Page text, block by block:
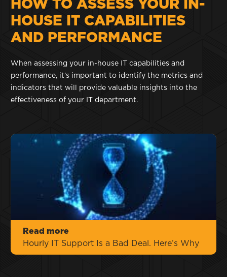
HOW TO ASSESS YOUR IN-
HOUSE IT CAPABILITIES
AND PERFORMANCE
When assessing your in-house IT capabilities and
performance, it’s important to identify the metrics and
indicators that will provide valuable insights into the
effectiveness of your IT department.
Read more
Hourly IT Support Is a Bad Deal. Here’s Why